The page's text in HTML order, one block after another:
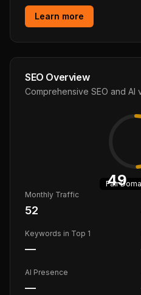
Learn more
SEO Overview
Comprehensive SEO and AI
49
Fair
Monthly Traffic
52
Keywords in Top 1
—
AI Presence
—